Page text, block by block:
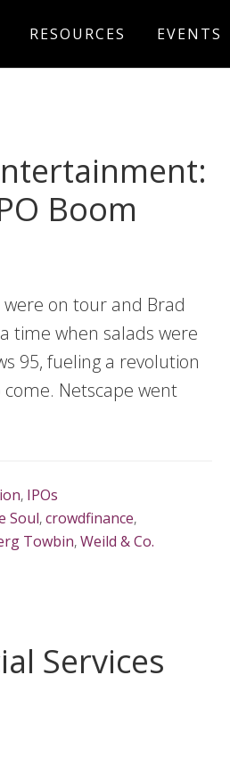
RESOURCES EVENTS
Boom
on tour and Brad
time when salads were
95, fueling a revolution
Netscape went
, IPOs
Soul,crowdfinance,
Towbin,Weild & Co.
Services